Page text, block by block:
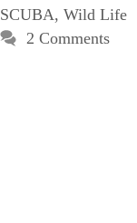
SCUBA, Wild Life
2 Comments